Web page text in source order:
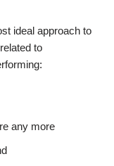
ideal approach to
to
any more